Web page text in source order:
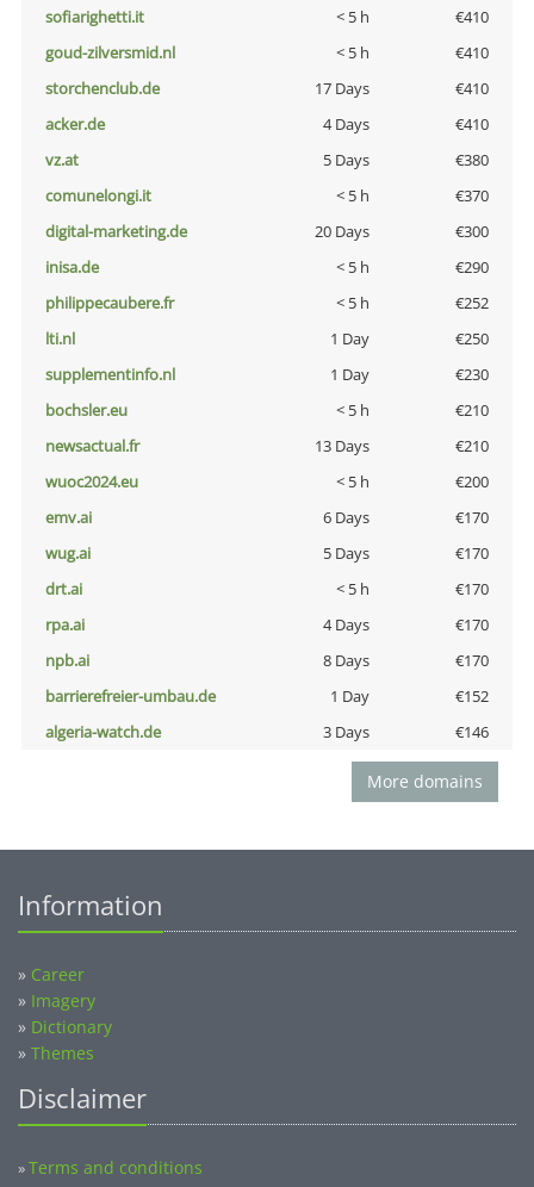
sofiarighetti.it
< 5 h
€410
goud-zilversmid.nl
< 5 h
€410
storchenclub.de
17 Days
€410
acker.de
4 Days
€410
vz.at
5 Days
€380
comunelongi.it
< 5 h
€370
digital-marketing.de
20 Days
€300
inisa.de
< 5 h
€290
philippecaubere.fr
< 5 h
€252
lti.nl
1 Day
€250
supplementinfo.nl
1 Day
€230
bochsler.eu
< 5 h
€210
newsactual.fr
13 Days
€210
wuoc2024.eu
< 5 h
€200
emv.ai
6 Days
€170
wug.ai
5 Days
€170
drt.ai
< 5 h
€170
rpa.ai
4 Days
€170
npb.ai
8 Days
€170
barrierefreier-umbau.de
1 Day
€152
algeria-watch.de
3 Days €146
More domains
Information
» Career
» Imagery
» Dictionary
» Themes
Disclaimer
»Terms and conditions